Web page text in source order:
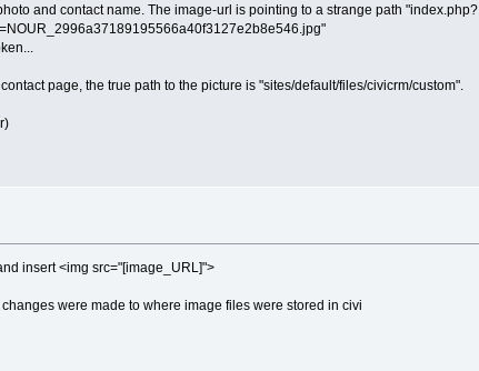
and contact name. The image-url is pointing to a strange path "index.php?
page, the true path to the picture is "sites/default/files/civicrm/custom".
insert <img src="[image_URL]">
were made to where image files were stored in civi